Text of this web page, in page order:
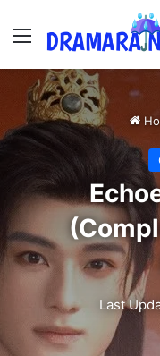
Menu
Last